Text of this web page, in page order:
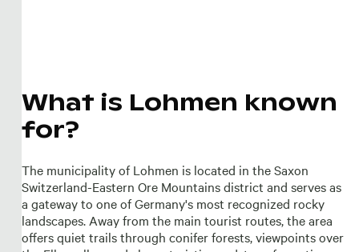
What is Lohmen known
for?
The municipality of Lohmen is located in the Saxon
Switzerland-Eastern Ore Mountains district and serves as
a gateway to one of Germany's most recognized rocky
landscapes. Away from the main tourist routes, the area
offers quiet trails through conifer forests, viewpoints over